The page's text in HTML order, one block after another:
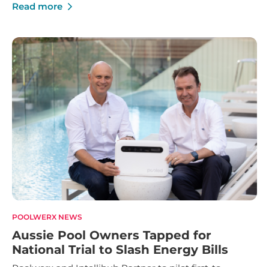
Read more
POOLWERX NEWS
Aussie Pool Owners Tapped for
National Trial to Slash Energy Bills